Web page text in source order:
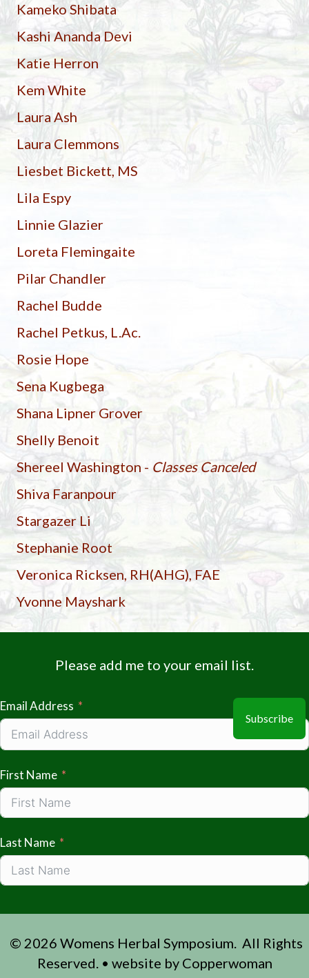
Kameko Shibata
Kashi Ananda Devi
Katie Herron
Kem White
Laura Ash
Laura Clemmons
Liesbet Bickett, MS
Lila Espy
Linnie Glazier
Loreta Flemingaite
Pilar Chandler
Rachel Budde
Rachel Petkus, L.Ac.
Rosie Hope
Sena Kugbega
Shana Lipner Grover
Shelly Benoit
Shereel Washington - Classes Canceled
Shiva Faranpour
Stargazer Li
Stephanie Root
Veronica Ricksen, RH(AHG), FAE
Yvonne Mayshark
Please add me to your email list.
Email Address
First Name
Last Name
Subscribe
© 2026 Womens Herbal Symposium. All Rights
Reserved. • website by Copperwoman